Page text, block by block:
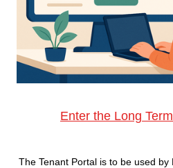
Enter the Long
The Tenant Portal is to be used